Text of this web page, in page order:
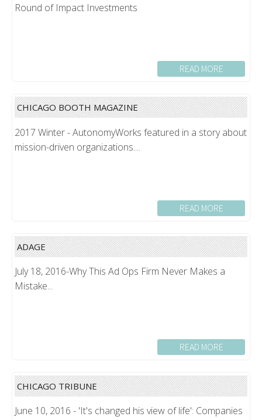
Round of Impact Investments
READ MORE
CHICAGO BOOTH MAGAZINE
2017 Winter - AutonomyWorks featured in a story about
mission-driven organizations....
READ MORE
ADAGE
July 18, 2016-Why This Ad Ops Firm Never Makes a
Mistake...
READ MORE
CHICAGO TRIBUNE
June 10, 2016 - 'It's changed his view of life': Companies